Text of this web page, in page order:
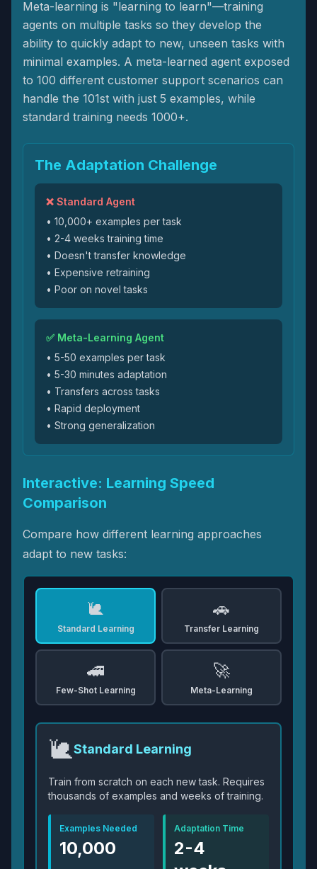
Meta-learning is "learning to learn"—training
agents on multiple tasks so they develop the
ability to quickly adapt to new, unseen tasks with
minimal examples. A meta-learned agent exposed
to 100 different customer support scenarios can
handle the 101st with just 5 examples, while
standard training needs 1000+.
The Adaptation Challenge
❌ Standard Agent
• 10,000+ examples per task
• 2-4 weeks training time
• Doesn't transfer knowledge
• Expensive retraining
• Poor on novel tasks
✅ Meta-Learning Agent
• 5-50 examples per task
• 5-30 minutes adaptation
• Transfers across tasks
• Rapid deployment
• Strong generalization
Interactive: Learning Speed
Comparison
Compare how different learning approaches
adapt to new tasks:
🐌
Standard Learning
🚗
Transfer Learning
🚄
Few-Shot Learning
🚀
Meta-Learning
🐌Standard Learning
Train from scratch on each new task. Requires
thousands of examples and weeks of training.
Examples Needed
10,000
Adaptation Time
2-4